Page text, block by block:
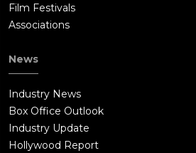
Film Festivals
Associations
News
Industry News
Box Office Outlook
Industry Update
Hollywood Report